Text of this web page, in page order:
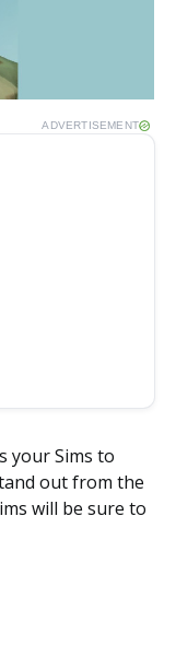
ADVERTISEMENT
your Sims to
out from the
will be sure to